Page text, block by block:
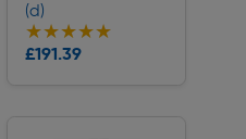
(d)
★★★★★
★★★★★
£191.39